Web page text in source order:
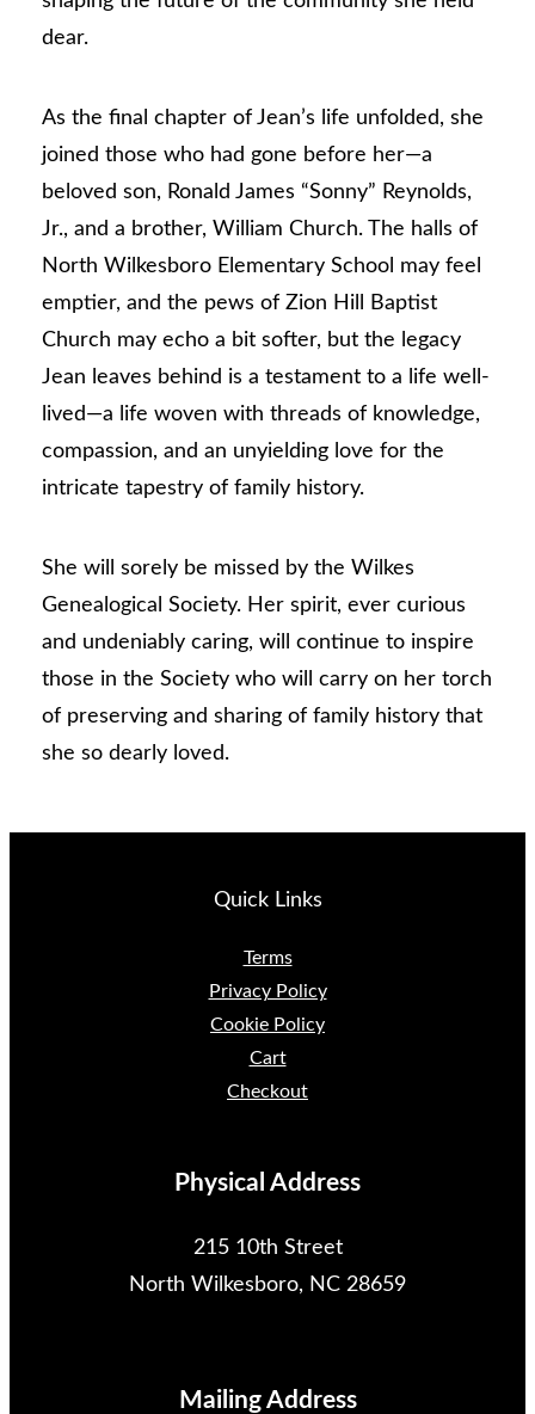
dear.
As the final chapter of Jean’s life unfolded, she
joined those who had gone before her—a
beloved son, Ronald James “Sonny” Reynolds,
Jr., and a brother, William Church. The halls of
North Wilkesboro Elementary School may feel
emptier, and the pews of Zion Hill Baptist
Church may echo a bit softer, but the legacy
Jean leaves behind is a testament to a life well-
lived—a life woven with threads of knowledge,
compassion, and an unyielding love for the
intricate tapestry of family history.
She will sorely be missed by the Wilkes
Genealogical Society. Her spirit, ever curious
and undeniably caring, will continue to inspire
those in the Society who will carry on her torch
of preserving and sharing of family history that
she so dearly loved.
Quick Links
Terms
Privacy Policy
Cookie Policy
Cart
Checkout
Physical Address
215 10th Street
North Wilkesboro, NC 28659
Mailing Address